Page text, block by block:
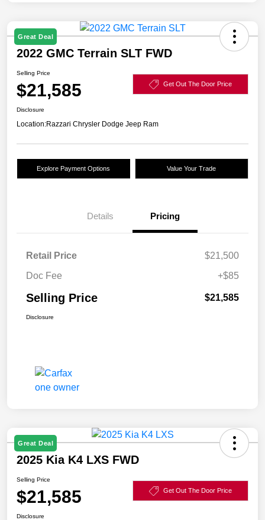
Great Deal
2022 GMC Terrain SLT FWD
Selling Price
$21,585 Get Out The Door Price
Disclosure
Location:Razzari Chrysler Dodge Jeep Ram
Explore Payment Options Value Your Trade
Details Pricing
Retail Price
$21,500
Doc Fee
+$85
Selling Price $21,585
Disclosure
Great Deal
2025 Kia K4 LXS FWD
Selling Price
$21,585 Get Out The Door Price
Disclosure